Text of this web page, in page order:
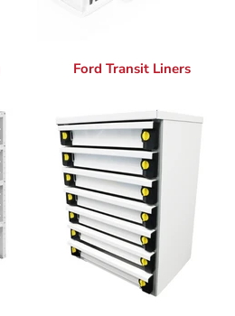
Ford Transit Liners